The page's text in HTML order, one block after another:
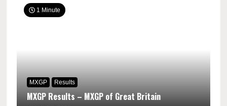
1 Minute
MXGP Results
MXGP Results – MXGP of Great Britain